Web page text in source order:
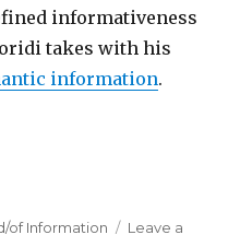
True
informativeness
takes with his
information.
of Information Leave a